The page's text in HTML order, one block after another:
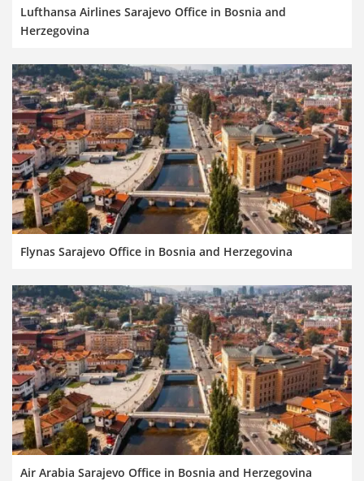
Lufthansa Airlines Sarajevo Office in Bosnia and
Herzegovina
Flynas Sarajevo Office in Bosnia and Herzegovina
Air Arabia Sarajevo Office in Bosnia and Herzegovina